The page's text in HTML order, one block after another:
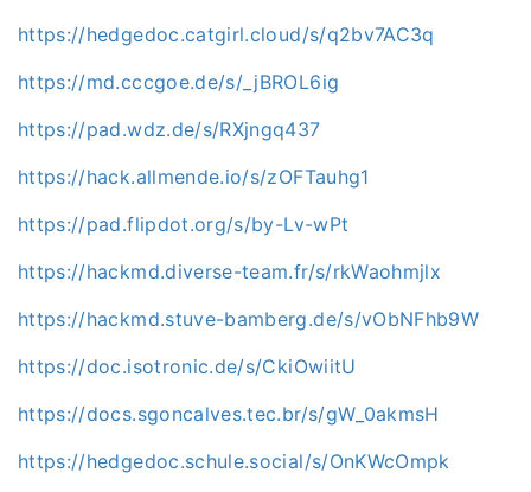
https://hedgedoc.catgirl.cloud/s/q2bv7AC3q
https://md.cccgoe.de/s/_jBROL6ig
https://pad.wdz.de/s/RXjngq437
https://hack.allmende.io/s/zOFTauhg1
https://pad.flipdot.org/s/by-Lv-wPt
https://hackmd.diverse-team.fr/s/rkWaohmjlx
https://hackmd.stuve-bamberg.de/s/vObNFhb9W
https://doc.isotronic.de/s/CkiOwiitU
https://docs.sgoncalves.tec.br/s/gW_0akmsH
https://hedgedoc.schule.social/s/OnKWcOmpk